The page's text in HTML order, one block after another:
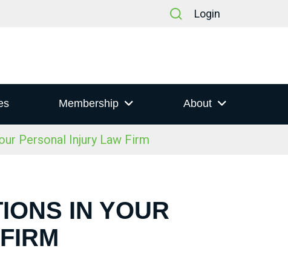
Login
Membership About
Personal Injury Law Firm
IN YOUR